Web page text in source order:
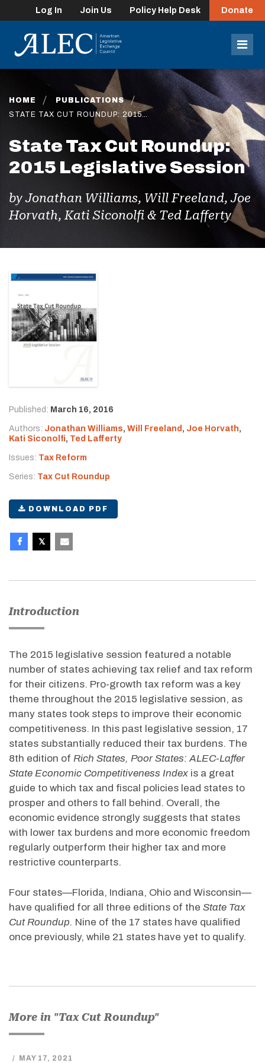
Log In Join Us Policy Help Desk Donate
HOME
PUBLICATIONS
STATE TAX CUT ROUNDUP: 2015…
State Tax Cut Roundup:
2015 Legislative Session
by Jonathan Williams, Will Freeland, Joe
Horvath, Kati Siconolfi & Ted Lafferty
Published: March 16, 2016
Authors: Jonathan Williams, Will Freeland , Joe Horvath,
Kati Siconolfi, Ted Lafferty
Issues: Tax Reform
Series: Tax Cut Roundup
DOWNLOAD PDF
Introduction
The 2015 legislative session featured a notable
number of states achieving tax relief and tax reform
for their citizens. Pro-growth tax reform was a key
theme throughout the 2015 legislative session, as
many states took steps to improve their economic
competitiveness. In this past legislative session, 17
states substantially reduced their tax burdens. The
8th edition of Rich States, Poor States: ALEC-Laffer
State Economic Competitiveness Index is a great
guide to which tax and fiscal policies lead states to
prosper and others to fall behind. Overall, the
economic evidence strongly suggests that states
with lower tax burdens and more economic freedom
regularly outperform their higher tax and more
restrictive counterparts.
Four states—Florida, Indiana, Ohio and Wisconsin—
have qualified for all three editions of the State Tax
Cut Roundup. Nine of the 17 states have qualified
once previously, while 21 states have yet to qualify.
More in "Tax Cut Roundup"
/ MAY 17, 2021